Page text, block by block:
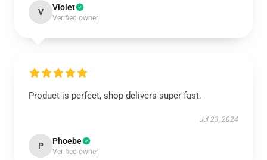
V Violet
Verified owner
Product is perfect, shop delivers super fast.
Jul 23, 2024
P Phoebe
Verified owner